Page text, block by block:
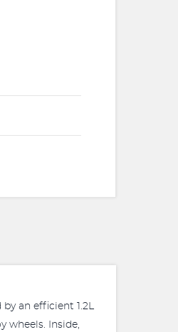
an efficient 1.2L
wheels. Inside,